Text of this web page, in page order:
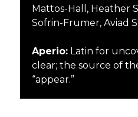
Mattos-Hall, Heather
Sofrin-Frumer, Aviad
Aperio:Latin for
clear; the source of
“appear.”